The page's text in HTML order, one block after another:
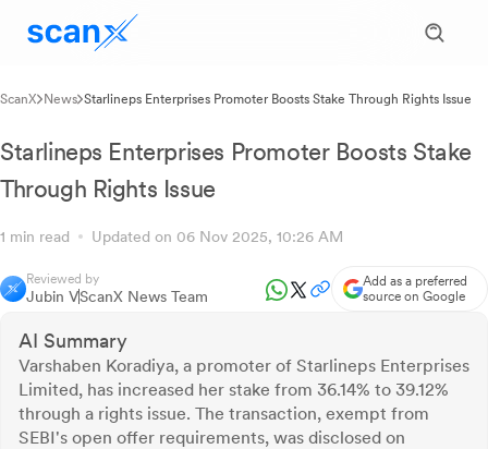
ScanX News Starlineps Enterprises Promoter Boosts Stake Through Rights Issue
Starlineps Enterprises Promoter Boosts Stake
Through Rights Issue
1 min read Updated on 06 Nov 2025, 10:26 AM
Reviewed by
Jubin VScanX News Team
Add as a preferred
source on Google
AI Summary
Varshaben Koradiya, a promoter of Starlineps Enterprises
Limited, has increased her stake from 36.14% to 39.12%
through a rights issue. The transaction, exempt from
SEBI's open offer requirements, was disclosed on